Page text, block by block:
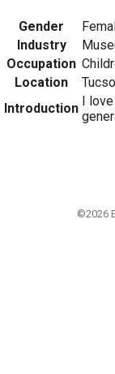
Gender
Industry
Occupation
Location
Introduction I
©2026